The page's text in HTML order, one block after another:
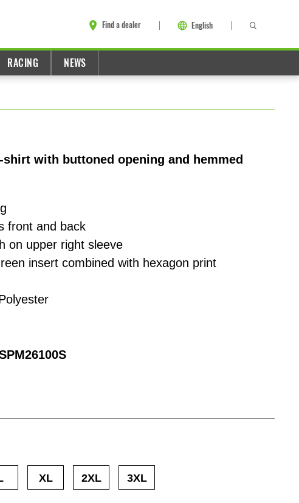
Find a dealer English
RACING NEWS
with buttoned opening and hemmed
front and back
on upper right sleeve
insert combined with hexagon print
XL 2XL 3XL